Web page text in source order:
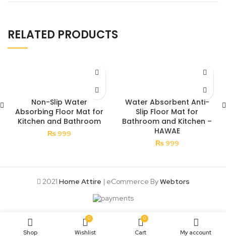
RELATED PRODUCTS
Non-Slip Water
Absorbing Floor Mat for
Kitchen and Bathroom
₨999
Water Absorbent Anti-
Slip Floor Mat for
Bathroom and Kitchen –
HAWAE
₨999
2021 Home Attire | eCommerce ByWebtors
Shop
0
Wishlist
0
Cart My account